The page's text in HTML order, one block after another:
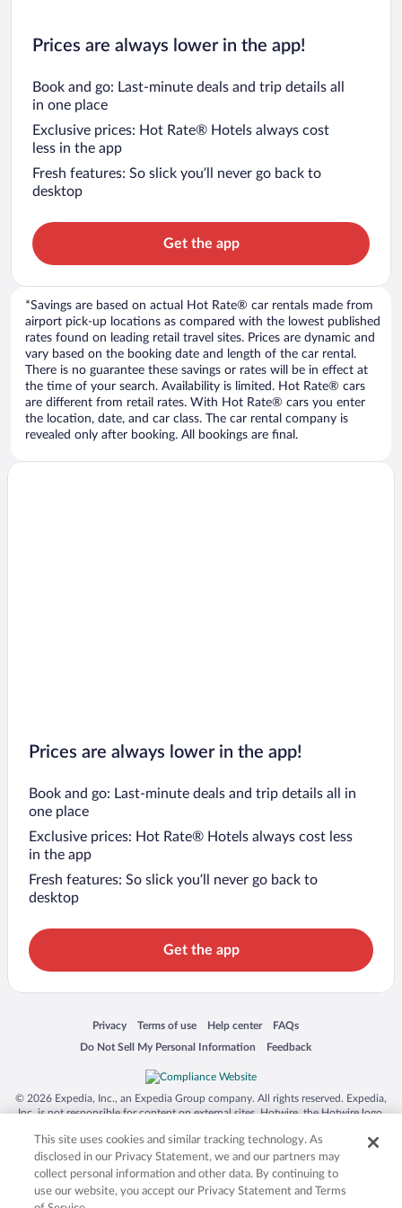
Prices are always lower in the app!
Book and go: Last-minute deals and trip details all
in one place
Exclusive prices: Hot Rate® Hotels always cost
less in the app
Fresh features: So slick you’ll never go back to
desktop
Get the app
*Savings are based on actual Hot Rate® car rentals made from
airport pick-up locations as compared with the lowest published
rates found on leading retail travel sites. Prices are dynamic and
vary based on the booking date and length of the car rental.
There is no guarantee these savings or rates will be in effect at
the time of your search. Availability is limited. Hot Rate® cars
are different from retail rates. With Hot Rate® cars you enter
the location, date, and car class. The car rental company is
revealed only after booking. All bookings are final.
Prices are always lower in the app!
Book and go: Last-minute deals and trip details all in
one place
Exclusive prices: Hot Rate® Hotels always cost less
in the app
Fresh features: So slick you’ll never go back to
desktop
Get the app
Privacy
Opens in a new window
Terms of use
Opens in a new window
Help center
Opens in a new window
FAQs
Opens in a new window
Do Not Sell My Personal Information
Opens in a new window Feedback
Opens in a new window
© 2026 Expedia, Inc., an Expedia Group company. All rights reserved. Expedia,
Inc. is not responsible for content on external sites. Hotwire, the Hotwire logo,
trademarks of Expedia, Inc. in the US and/or other countries. Other logos or
product and company names mentioned herein may be the property of their
respective owners. CST 2029030-50.
This site uses cookies and similar tracking technology. As
disclosed in our Privacy Statement, we and our partners may
collect personal information and other data. By continuing to
use our website, you accept our Privacy Statement and Terms